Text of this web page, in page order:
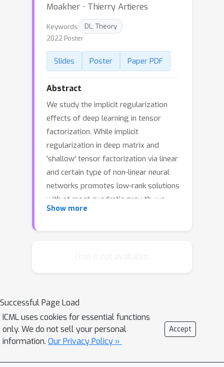
Moakher ⋅ Thierry Artieres
Keywords:
DL: Theory
2022 Poster
Slides Poster Paper PDF
Abstract
We study the implicit regularization
effects of deep learning in tensor
factorization. While implicit
regularization in deep matrix and
'shallow' tensor factorization via linear
and certain type of non-linear neural
networks promotes low-rank solutions
with at most quadratic growth, we
show that its effect in deep tensor
demonstrate the benefits of this
implicit regularization in yielding a
more accurate estimation and better
convergence properties.
Show more
Successful Page Load
ICML uses cookies for essential functions
only. We do not sell your personal
information. Our Privacy Policy »
Accept